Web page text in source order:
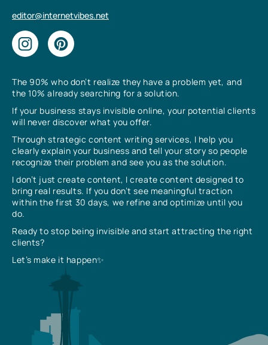
The 90% who don’t realize they have a problem yet, and
the 10% already searching for a solution.
If your business stays invisible online, your potential clients
will never discover what you offer.
Through strategic content writing services, I help you
clearly explain your business and tell your story so people
recognize their problem and see you as the solution.
I don’t just create content, I create content designed to
bring real results. If you don’t see meaningful traction
within the first 30 days, we refine and optimize until you
do.
Ready to stop being invisible and start attracting the right
clients?
Let’s make it happen✨
editor@internetvibes.net